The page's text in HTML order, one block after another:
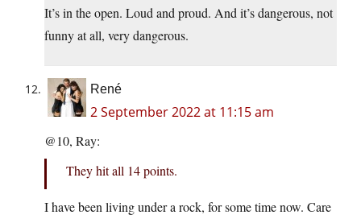
It’s in the open. Loud and proud. And it’s dangerous, not
funny at all, very dangerous.
René
2 September 2022 at 11:15 am
@10, Ray:
They hit all 14 points.
I have been living under a rock, for some time now. Care